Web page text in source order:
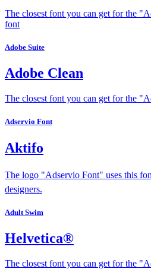
The closest font you can get for the
font
Adobe Suite
Adobe Clean
The closest font you can get for the
Adservio Font
Aktifo
The logo "Adservio Font" uses this
designers.
Adult Swim
Helvetica®
The closest font you can get for the